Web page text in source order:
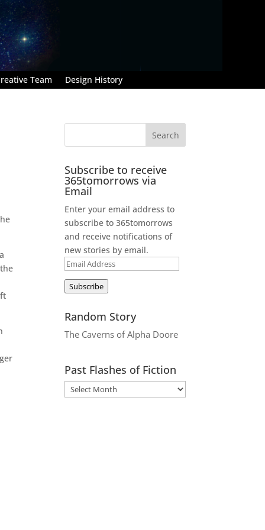
Team Design History
Subscribe to receive
365tomorrows via
Email
Enter your email address to
subscribe to 365tomorrows
and receive notifications of
new stories by email.
Email
Address
Subscribe
Random Story
The Caverns of Alpha Doore
Past Flashes of Fiction